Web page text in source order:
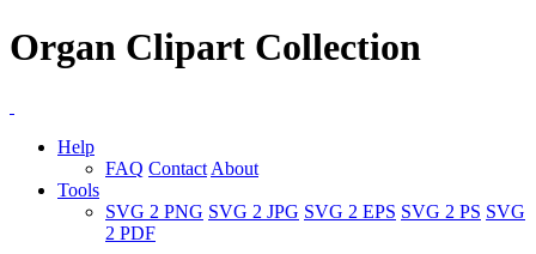
Organ Clipart Collection
Help
FAQ Contact About
Tools
SVG 2 PNG SVG 2 JPG SVG 2 EPS SVG 2 PS SVG
2 PDF